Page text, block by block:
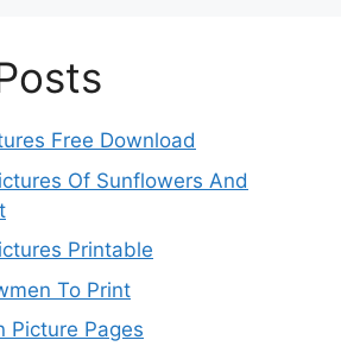
Free Download
Of Sunflowers And
Printable
To Print
Picture Pages